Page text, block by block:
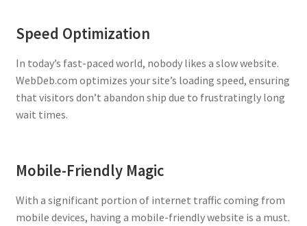
Speed Optimization
In today’s fast-paced world, nobody likes a slow website.
WebDeb.com optimizes your site’s loading speed, ensuring
that visitors don’t abandon ship due to frustratingly long
wait times.
Mobile-Friendly Magic
With a significant portion of internet traffic coming from
mobile devices, having a mobile-friendly website is a must.